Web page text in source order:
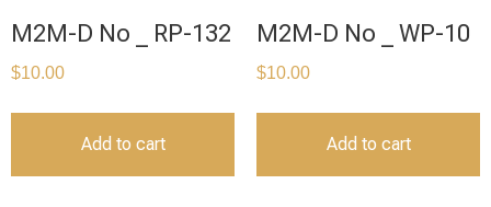
M2M-D No _ RP-132
$10.00
Add to cart
M2M-D No _ WP-10
$10.00
Add to cart